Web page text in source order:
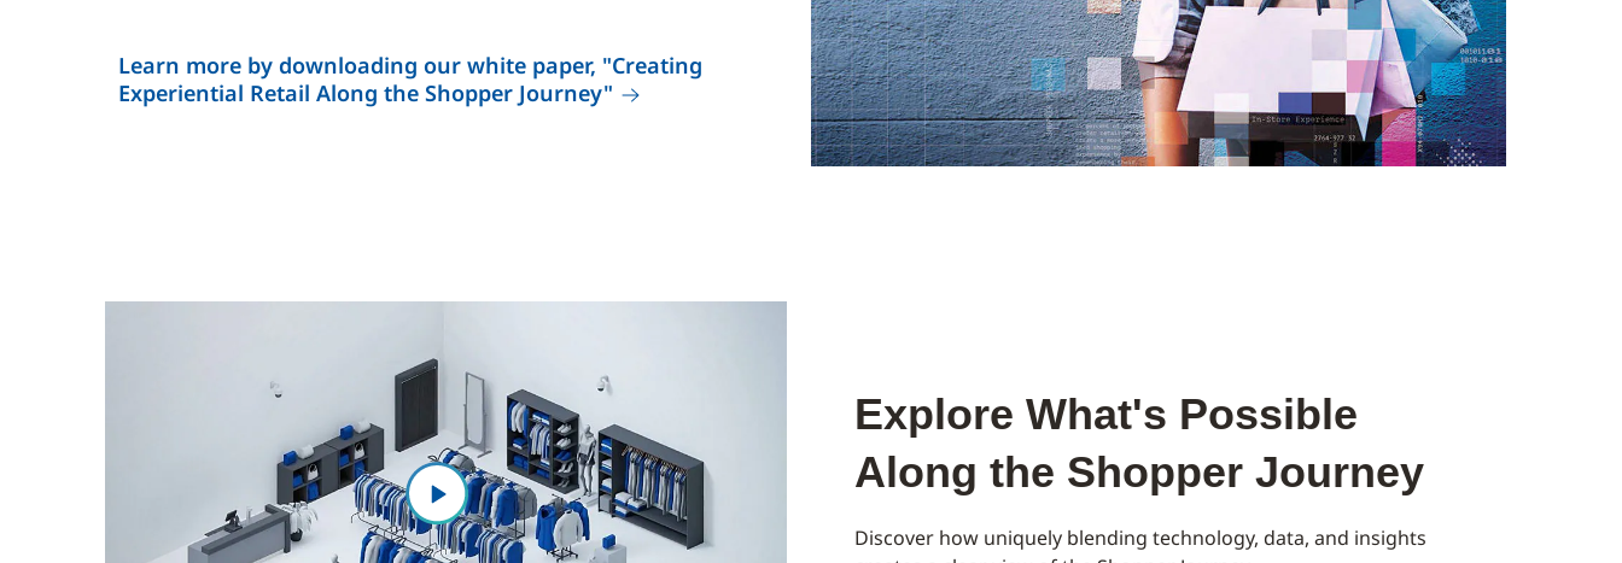
Learn more by downloading our white paper, "Creating
Experiential Retail Along the Shopper Journey"
Explore What's Possible
Along the Shopper Journey
Discover how uniquely blending technology, data, and insights